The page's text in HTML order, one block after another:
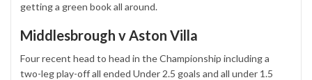
getting a green book all around.
Middlesbrough v Aston Villa
Four recent head to head in the Championship including a
two-leg play-off all ended Under 2.5 goals and all under 1.5